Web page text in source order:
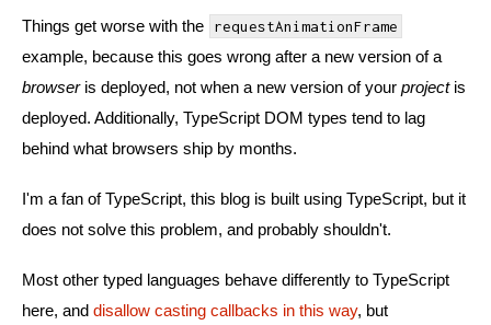
Things get worse with the requestAnimationFrame
example, because this goes wrong after a new version of a
browseris deployed, not when a new version of your projectis
deployed. Additionally, TypeScript DOM types tend to lag
behind what browsers ship by months.
I'm a fan of TypeScript, this blog is built using TypeScript, but it
does not solve this problem, and probably shouldn't.
Most other typed languages behave differently to TypeScript
here, and disallow casting callbacks in this way, but